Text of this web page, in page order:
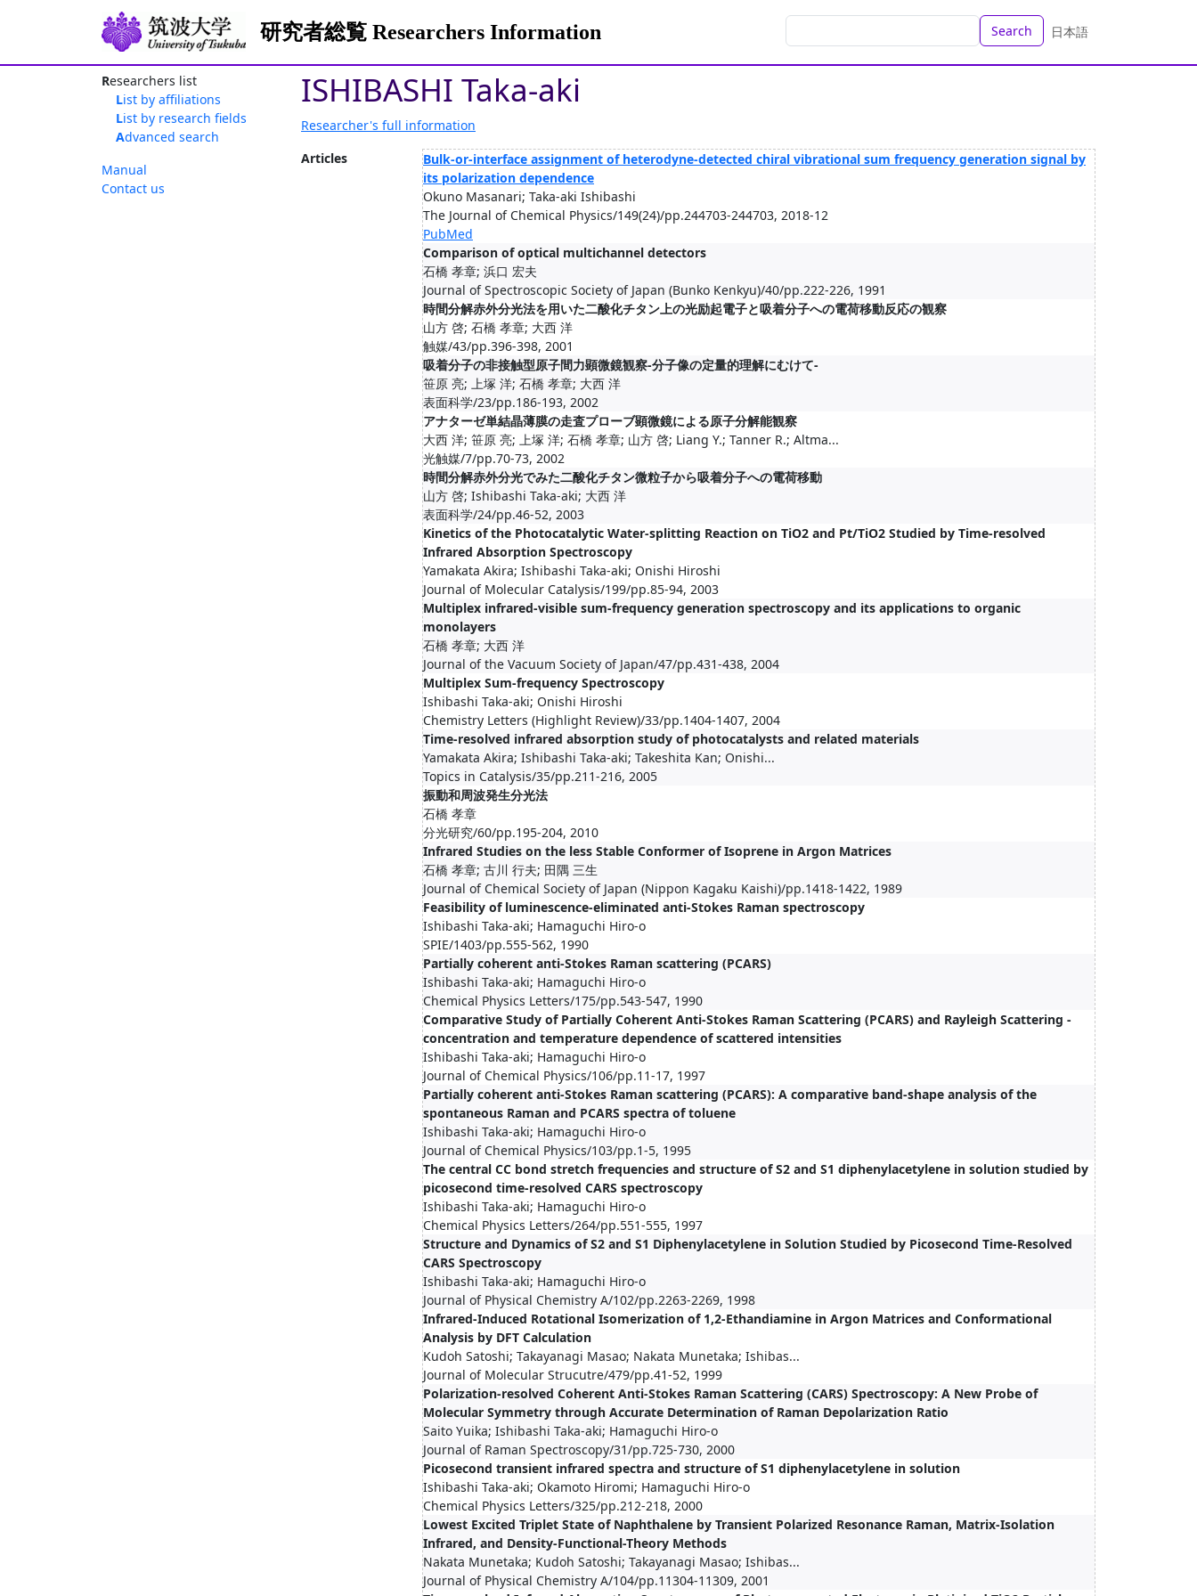
研究者総覧 Researchers Information Search 日本語
Researchers list
List by affiliations
List by research fields
Advanced search
Manual
Contact us
ISHIBASHI Taka-aki
Researcher's full information
Articles
Bulk-or-interface assignment of heterodyne-detected chiral vibrational sum frequency generation signal by
its polarization dependence
Okuno Masanari; Taka-aki Ishibashi
The Journal of Chemical Physics/149(24)/pp.244703-244703, 2018-12
PubMed
Comparison of optical multichannel detectors
石橋 孝章; 浜口 宏夫
Journal of Spectroscopic Society of Japan (Bunko Kenkyu)/40/pp.222-226, 1991
時間分解赤外分光法を用いた二酸化チタン上の光励起電子と吸着分子への電荷移動反応の観察
山方 啓; 石橋 孝章; 大西 洋
触媒/43/pp.396-398, 2001
吸着分子の非接触型原子間力顕微鏡観察-分子像の定量的理解にむけて-
笹原 亮; 上塚 洋; 石橋 孝章; 大西 洋
表面科学/23/pp.186-193, 2002
アナターゼ単結晶薄膜の走査プローブ顕微鏡による原子分解能観察
大西 洋; 笹原 亮; 上塚 洋; 石橋 孝章; 山方 啓; Liang Y.; Tanner R.; Altma...
光触媒/7/pp.70-73, 2002
時間分解赤外分光でみた二酸化チタン微粒子から吸着分子への電荷移動
山方 啓; Ishibashi Taka-aki; 大西 洋
表面科学/24/pp.46-52, 2003
Kinetics of the Photocatalytic Water-splitting Reaction on TiO2 and Pt/TiO2 Studied by Time-resolved
Infrared Absorption Spectroscopy
Yamakata Akira; Ishibashi Taka-aki; Onishi Hiroshi
Journal of Molecular Catalysis/199/pp.85-94, 2003
Multiplex infrared-visible sum-frequency generation spectroscopy and its applications to organic
monolayers
石橋 孝章; 大西 洋
Journal of the Vacuum Society of Japan/47/pp.431-438, 2004
Multiplex Sum-frequency Spectroscopy
Ishibashi Taka-aki; Onishi Hiroshi
Chemistry Letters (Highlight Review)/33/pp.1404-1407, 2004
Time-resolved infrared absorption study of photocatalysts and related materials
Yamakata Akira; Ishibashi Taka-aki; Takeshita Kan; Onishi...
Topics in Catalysis/35/pp.211-216, 2005
振動和周波発生分光法
石橋 孝章
分光研究/60/pp.195-204, 2010
Infrared Studies on the less Stable Conformer of Isoprene in Argon Matrices
石橋 孝章; 古川 行夫; 田隅 三生
Journal of Chemical Society of Japan (Nippon Kagaku Kaishi)/pp.1418-1422, 1989
Feasibility of luminescence-eliminated anti-Stokes Raman spectroscopy
Ishibashi Taka-aki; Hamaguchi Hiro-o
SPIE/1403/pp.555-562, 1990
Partially coherent anti-Stokes Raman scattering (PCARS)
Ishibashi Taka-aki; Hamaguchi Hiro-o
Chemical Physics Letters/175/pp.543-547, 1990
Comparative Study of Partially Coherent Anti-Stokes Raman Scattering (PCARS) and Rayleigh Scattering -
concentration and temperature dependence of scattered intensities
Ishibashi Taka-aki; Hamaguchi Hiro-o
Journal of Chemical Physics/106/pp.11-17, 1997
Partially coherent anti-Stokes Raman scattering (PCARS): A comparative band-shape analysis of the
spontaneous Raman and PCARS spectra of toluene
Ishibashi Taka-aki; Hamaguchi Hiro-o
Journal of Chemical Physics/103/pp.1-5, 1995
The central CC bond stretch frequencies and structure of S2 and S1 diphenylacetylene in solution studied by
picosecond time-resolved CARS spectroscopy
Ishibashi Taka-aki; Hamaguchi Hiro-o
Chemical Physics Letters/264/pp.551-555, 1997
Structure and Dynamics of S2 and S1 Diphenylacetylene in Solution Studied by Picosecond Time-Resolved
CARS Spectroscopy
Ishibashi Taka-aki; Hamaguchi Hiro-o
Journal of Physical Chemistry A/102/pp.2263-2269, 1998
Infrared-Induced Rotational Isomerization of 1,2-Ethandiamine in Argon Matrices and Conformational
Analysis by DFT Calculation
Kudoh Satoshi; Takayanagi Masao; Nakata Munetaka; Ishibas...
Journal of Molecular Strucutre/479/pp.41-52, 1999
Polarization-resolved Coherent Anti-Stokes Raman Scattering (CARS) Spectroscopy: A New Probe of
Molecular Symmetry through Accurate Determination of Raman Depolarization Ratio
Saito Yuika; Ishibashi Taka-aki; Hamaguchi Hiro-o
Journal of Raman Spectroscopy/31/pp.725-730, 2000
Picosecond transient infrared spectra and structure of S1 diphenylacetylene in solution
Ishibashi Taka-aki; Okamoto Hiromi; Hamaguchi Hiro-o
Chemical Physics Letters/325/pp.212-218, 2000
Lowest Excited Triplet State of Naphthalene by Transient Polarized Resonance Raman, Matrix-Isolation
Infrared, and Density-Functional-Theory Methods
Nakata Munetaka; Kudoh Satoshi; Takayanagi Masao; Ishibas...
Journal of Physical Chemistry A/104/pp.11304-11309, 2001